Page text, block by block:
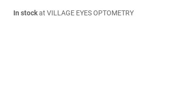
In stockat VILLAGE EYES OPTOMETRY